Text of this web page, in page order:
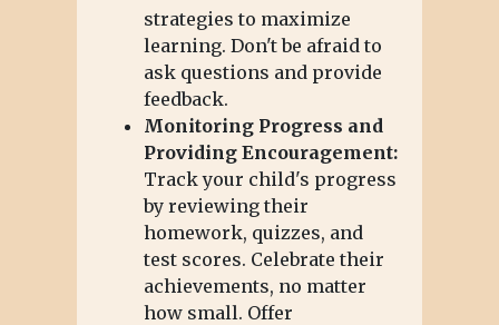
strategies to maximize
learning. Don't be afraid to
ask questions and provide
feedback.
Monitoring Progress and
Providing Encouragement:
Track your child's progress
by reviewing their
homework, quizzes, and
test scores. Celebrate their
achievements, no matter
how small. Offer